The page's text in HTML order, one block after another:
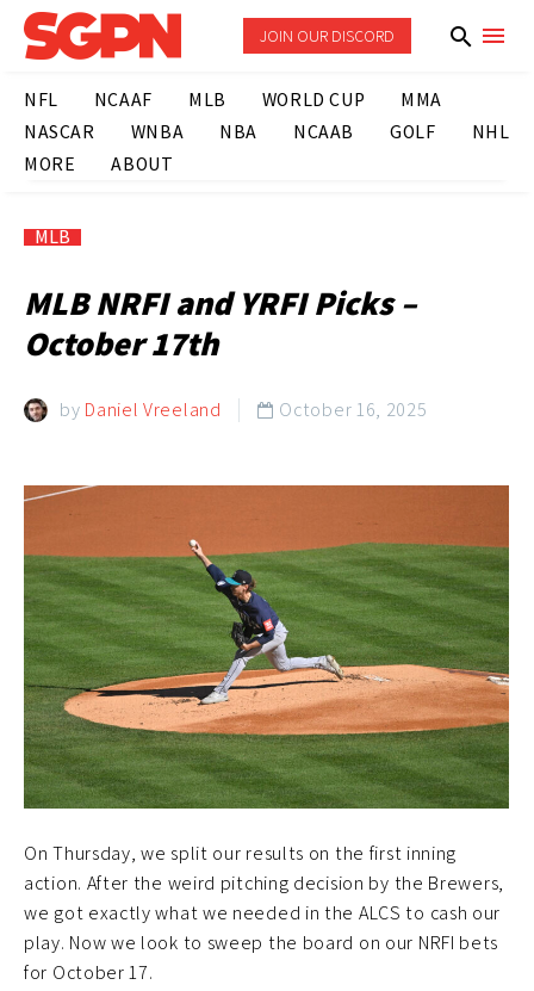
JOIN OUR DISCORD
NFL NCAAF MLB WORLD CUP
MMA
NASCAR
WNBA NBA NCAAB GOLF
NHL
MORE
ABOUT
MLB
MLB NRFI and YRFI Picks –
October 17th
by Daniel Vreeland  October 16, 2025
On Thursday, we split our results on the first inning
action. After the weird pitching decision by the Brewers,
we got exactly what we needed in the ALCS to cash our
play. Now we look to sweep the board on our NRFI bets
for October 17.